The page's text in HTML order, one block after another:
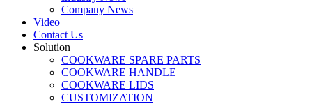
Company News
Video
Contact Us
Solution
COOKWARE SPARE PARTS
COOKWARE HANDLE
COOKWARE LIDS
CUSTOMIZATION